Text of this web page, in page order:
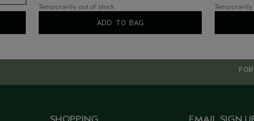
8.5 fl oz/250 ml
Temporarily out of stock
ADD TO BAG
Temporarily